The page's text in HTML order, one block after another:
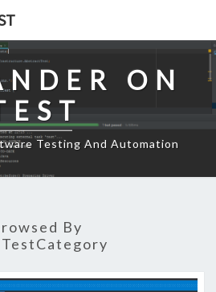
ON
Testing And Automation
By
TestCategory